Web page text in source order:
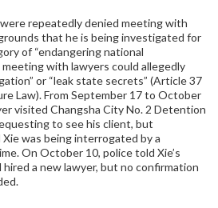
were repeatedly denied meeting with
that he is being investigated for
of “endangering national
meeting with lawyers could allegedly
or “leak state secrets” (Article 37
Law). From September 17 to October
visited Changsha City No. 2 Detention
to see his client, but
was being interrogated by a
On October 10, police told Xie’s
a new lawyer, but no confirmation